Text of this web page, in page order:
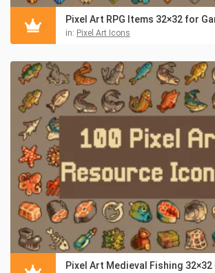
Pixel Art RPG Items 32×32 for
in: Pixel Art Icons
Pixel Art Medieval Fishing 32×32